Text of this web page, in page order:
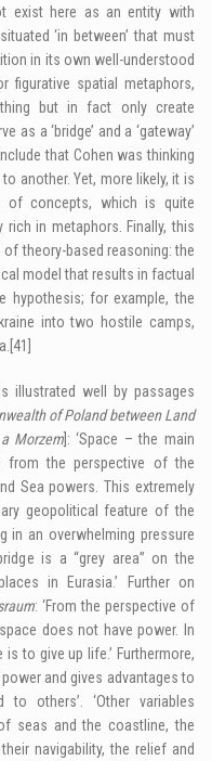
exist here as an entity with
‘in between’ that must
in its own well-understood
figurative spatial metaphors,
but in fact only create
as a ‘bridge’ and a ‘gateway’
that Cohen was thinking
another. Yet, more likely, it is
concepts, which is quite
in metaphors. Finally, this
theory-based reasoning: the
model that results in factual
hypothesis; for example, the
into two hostile camps,
[41]
illustrated well by passages
of Poland between Land
Morzem ]: ‘Space – the main
from the perspective of the
Sea powers. This extremely
geopolitical feature of the
in an overwhelming pressure
is a “grey area” on the
in Eurasia.’ Further on
: ‘From the perspective of
does not have power. In
to give up life.’ Furthermore,
and gives advantages to
others’. ‘Other variables
seas and the coastline, the
navigability, the relief and